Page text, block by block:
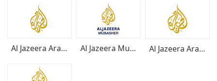
Al Jazeera Arabic Al Jazeera Mubasher Al Jazeera Arabe